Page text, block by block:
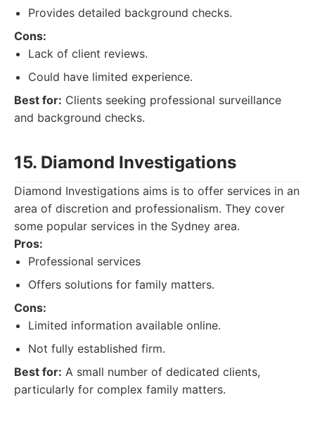
Provides detailed background checks.
Cons:
Lack of client reviews.
Could have limited experience.
Best for: Clients seeking professional surveillance
and background checks.
15. Diamond Investigations
Diamond Investigations aims is to offer services in an
area of discretion and professionalism. They cover
some popular services in the Sydney area.
Pros:
Professional services
Offers solutions for family matters.
Cons:
Limited information available online.
Not fully established firm.
Best for: A small number of dedicated clients,
particularly for complex family matters.